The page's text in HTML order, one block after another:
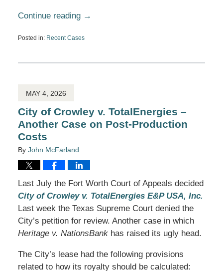
Continue reading →
Posted in: Recent Cases
28,
MAY 4, 2026
City of Crowley v. TotalEnergies –
Another Case on Post-Production
Costs
By John McFarland
Last July the Fort Worth Court of Appeals decided
City of Crowley v. TotalEnergies E&P USA, Inc.
Last week the Texas Supreme Court denied the
City’s petition for review. Another case in which
Heritage v. NationsBankhas raised its ugly head.
The City’s lease had the following provisions
related to how its royalty should be calculated: